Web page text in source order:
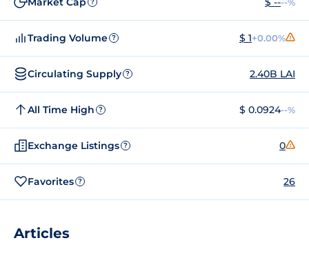
Trading Volume ? $ 1+0.00%
Circulating Supply ? 2.40B LAI
All Time High ? $ 0.0924--%
Exchange Listings ? 0
Favorites ? 26
Articles